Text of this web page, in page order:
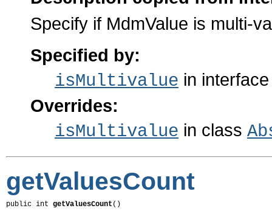
Specify if MdmValue is multi-
Specified by:
isMultivalue in
Overrides:
isMultivalue in class
getValuesCount
public int getValuesCount ()